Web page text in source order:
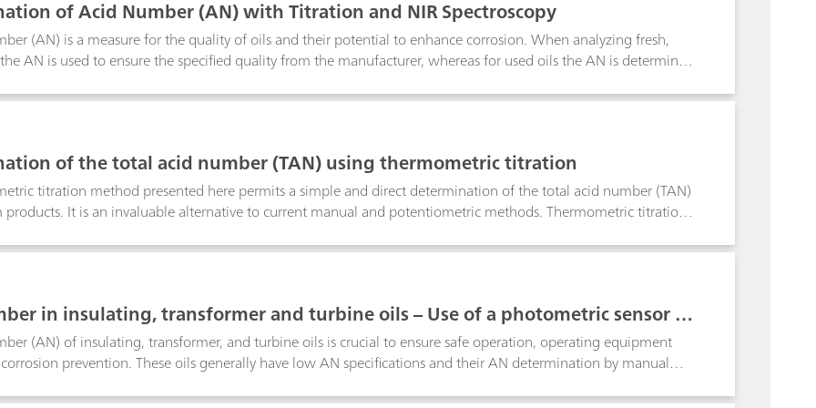
of Acid Number (AN) with Titration and NIR Spectroscopy
(AN) is a measure for the quality of oils and their potential to enhance corrosion. When analyzing fresh,
AN is used to ensure the specified quality from the manufacturer, whereas for used oils the AN is determined
oil, this is not exactly correct, as it is the change of the AN value which indicates this issue. Therefore it is
possible to measure this parameter via spectroscopic (NIRS) methodology. No matter which technique you
has you covered with high-performance instruments suitable for these published norms.
of the total acid number (TAN) using thermometric titration
titration method presented here permits a simple and direct determination of the total acid number (TAN)
It is an invaluable alternative to current manual and potentiometric methods. Thermometric titration
minimal sample preparation. Results agree closely with those from the potentiometric titrimetric
with determinations being complete in approximately one minute.
in insulating, transformer and turbine oils – Use of a photometric sensor in
and reliability for the determination according to ASTM D974
(AN) of insulating, transformer, and turbine oils is crucial to ensure safe operation, operating equipment
prevention. These oils generally have low AN specifications and their AN determination by manual